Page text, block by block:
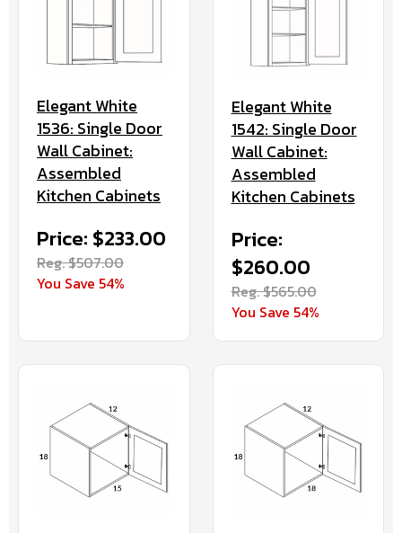
Elegant White
1536: Single Door
Wall Cabinet:
Assembled
Kitchen Cabinets
Price: $233.00
Reg. $507.00
You Save 54%
Elegant White
1542: Single Door
Wall Cabinet:
Assembled
Kitchen Cabinets
Price:
$260.00
Reg. $565.00
You Save 54%